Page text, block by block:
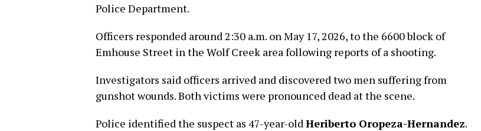
Police Department.
Officers responded around 2:30 a.m. on May 17, 2026, to the 6600 block of
Emhouse Street in the Wolf Creek area following reports of a shooting.
Investigators said officers arrived and discovered two men suffering from
gunshot wounds. Both victims were pronounced dead at the scene.
Police identified the suspect as 47-year-oldHeriberto Oropeza-Hernandez.